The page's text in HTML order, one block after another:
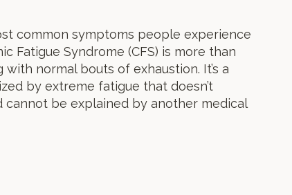
common symptoms people experience
Fatigue Syndrome (CFS) is more than
normal bouts of exhaustion. It’s a
by extreme fatigue that doesn’t
be explained by another medical